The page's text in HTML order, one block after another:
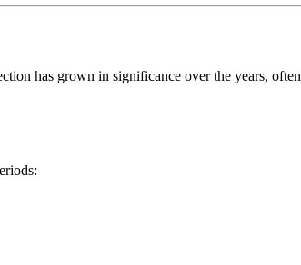
has grown in significance over the years, often